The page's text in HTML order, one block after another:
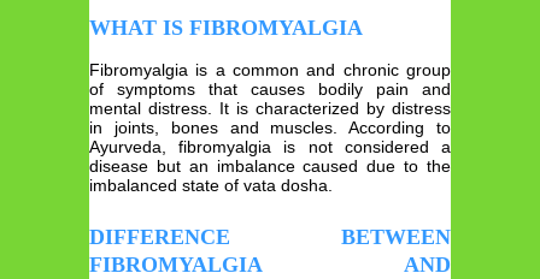
WHAT IS FIBROMYALGIA
Fibromyalgia is a common and chronic group
of symptoms that causes bodily pain and
mental distress. It is characterized by distress
in joints, bones and muscles. According to
Ayurveda, fibromyalgia is not considered a
disease but an imbalance caused due to the
imbalanced state of vata dosha.
DIFFERENCE BETWEEN
FIBROMYALGIA AND